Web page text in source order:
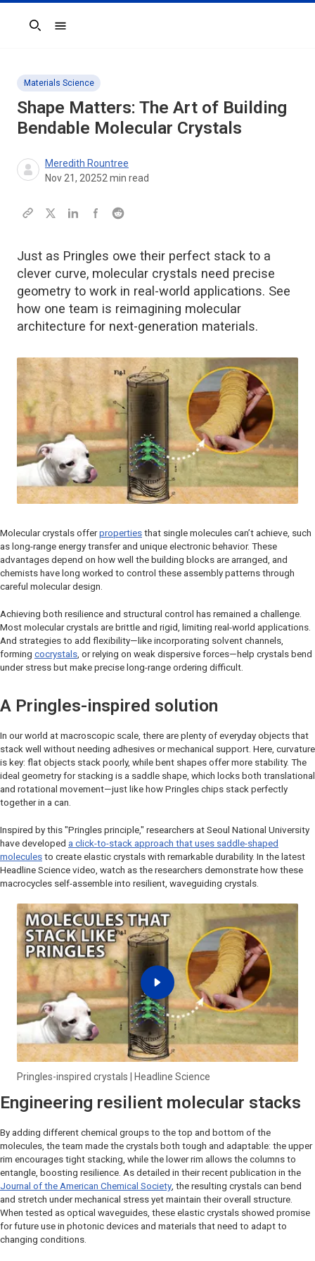
Search
Materials Science
Shape Matters: The Art of Building
Bendable Molecular Crystals
Meredith Rountree
Nov 21, 20252 min read
Just as Pringles owe their perfect stack to a
clever curve, molecular crystals need precise
geometry to work in real-world applications. See
how one team is reimagining molecular
architecture for next-generation materials.
Molecular crystals offerproperties that single molecules can’t achieve, such
as long-range energy transfer and unique electronic behavior. These
advantages depend on how well the building blocks are arranged, and
chemists have long worked to control these assembly patterns through
careful molecular design.
Achieving both resilience and structural control has remained a challenge.
Most molecular crystals are brittle and rigid, limiting real-world applications.
And strategies to add flexibility—like incorporating solvent channels,
forming cocrystals , or relying on weak dispersive forces—help crystals bend
under stress but make precise long-range ordering difficult.
A Pringles-inspired solution
In our world at macroscopic scale, there are plenty of everyday objects that
stack well without needing adhesives or mechanical support. Here, curvature
is key: flat objects stack poorly, while bent shapes offer more stability. The
ideal geometry for stacking is a saddle shape, which locks both translational
and rotational movement—just like how Pringles chips stack perfectly
together in a can.
Inspired by this "Pringles principle," researchers at Seoul National University
have developed a click-to-stack approach that uses saddle-shaped
molecules to create elastic crystals with remarkable durability. In the latest
Headline Science video, watch as the researchers demonstrate how these
macrocycles self-assemble into resilient, waveguiding crystals.
Pringles-inspired crystals | Headline Science
Engineering resilient molecular stacks
By adding different chemical groups to the top and bottom of the
molecules, the team made the crystals both tough and adaptable: the upper
rim encourages tight stacking, while the lower rim allows the columns to
entangle, boosting resilience. As detailed in their recent publication in the
Journal of the American Chemical Society , the resulting crystals can bend
and stretch under mechanical stress yet maintain their overall structure.
When tested as optical waveguides, these elastic crystals showed promise
for future use in photonic devices and materials that need to adapt to
changing conditions.